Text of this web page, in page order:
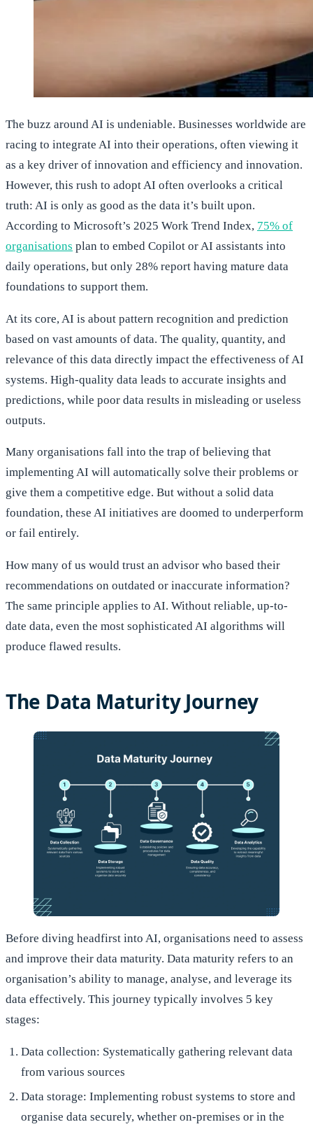
The buzz around AI is undeniable. Businesses worldwide are
racing to integrate AI into their operations, often viewing it
as a key driver of innovation and efficiency and innovation.
However, this rush to adopt AI often overlooks a critical
truth: AI is only as good as the data it’s built upon.
According to Microsoft’s 2025 Work Trend Index, 75% of
organisations plan to embed Copilot or AI assistants into
daily operations, but only 28% report having mature data
foundations to support them.
At its core, AI is about pattern recognition and prediction
based on vast amounts of data. The quality, quantity, and
relevance of this data directly impact the effectiveness of AI
systems. High-quality data leads to accurate insights and
predictions, while poor data results in misleading or useless
outputs.
Many organisations fall into the trap of believing that
implementing AI will automatically solve their problems or
give them a competitive edge. But without a solid data
foundation, these AI initiatives are doomed to underperform
or fail entirely.
How many of us would trust an advisor who based their
recommendations on outdated or inaccurate information?
The same principle applies to AI. Without reliable, up-to-
date data, even the most sophisticated AI algorithms will
produce flawed results.
The Data Maturity Journey
Before diving headfirst into AI, organisations need to assess
and improve their data maturity. Data maturity refers to an
organisation’s ability to manage, analyse, and leverage its
data effectively. This journey typically involves 5 key
stages:
Data collection: Systematically gathering relevant data
from various sources
Data storage: Implementing robust systems to store and
organise data securely, whether on-premises or in the